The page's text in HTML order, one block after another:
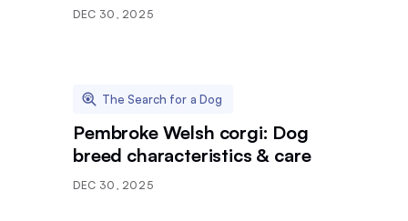
DEC 30, 2025
The Search for a Dog
Pembroke Welsh corgi: Dog
breed characteristics & care
DEC 30, 2025